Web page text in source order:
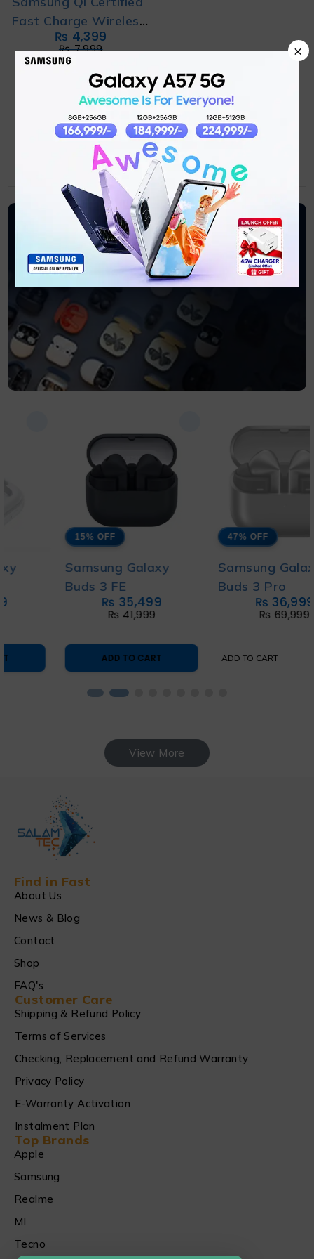
Fast Charge Wireless
Charging Pad
₨7,999
₨ 4,399
Earbuds
Samsung Earbuds
Samsung Galaxy
Buds 3 FE
35,499
ADD TO CART
Samsung Galaxy
Buds 3 Pro
36,999
ADD TO CART
View More
Find in Fast
About Us
News & Blog
Contact
Shop
FAQ's
Customer Care
Shipping & Refund Policy
Terms of Services
Checking, Replacement and Refund Warranty
Privacy Policy
E-Warranty Activation
Instalment Plan
Top Brands
Apple
Samsung
Realme
MI
Tecno
×